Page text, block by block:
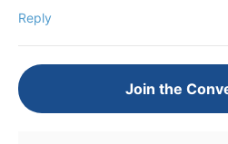
Reply
Join the